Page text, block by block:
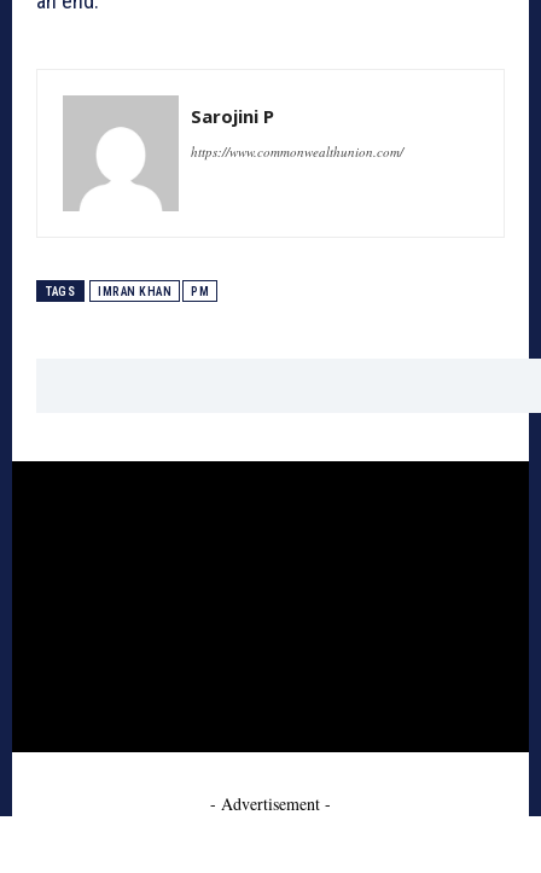
Sarojini P
https://www.commonwealthunion.com/
TAGS IMRAN KHAN PM
- Advertisement -